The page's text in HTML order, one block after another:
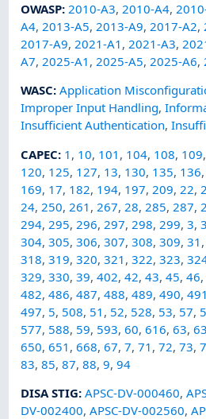
OWASP:2010-A3,2010-A4,
A4,2013-A5,2013-A9,2017-A2,
2017-A9,2021-A1 ,2021-A3,
A7,2025-A1 ,2025-A5,2025-A6,
WASC:Application
Improper Input Handling,
Insufficient Authentication,
CAPEC: 1 , 10, 101 , 104, 108, 109,
120, 125, 127, 13, 130, 135, 136,
169, 17, 182, 194, 197, 209, 22,
24, 250, 261 , 267, 28, 285, 287,
294, 295, 296, 297, 298, 299,3,
304,305,306,307,308,309,31
318,319,320,321 ,322,323,
329,330,39,402,42,43,45,46
482,486,487,488,489,490,491
497, 5, 508, 51 , 52, 528, 53, 57,
577, 588, 59, 593,60,616,63,
650,651 ,668,67,7,71 ,72,73,
83,85,87,88,9,94
DISA STIG:APSC-DV-000460,
DV-002400,APSC-DV-002560,